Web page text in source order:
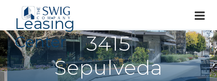
Leasing
Center
3415
Sepulveda